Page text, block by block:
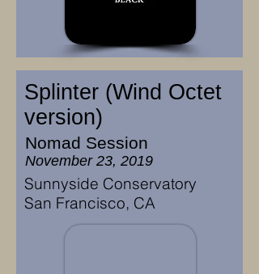
Splinter (Wind Octet
version)
Nomad Session
November 23, 2019
Sunnyside Conservatory
San Francisco, CA